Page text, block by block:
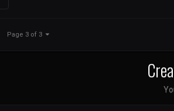
Page 3 of 3